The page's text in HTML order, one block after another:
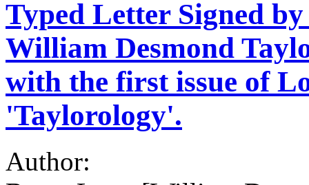
Typed Letter Signed
William Desmond
with the first issue of
'Taylorology'.
Author: